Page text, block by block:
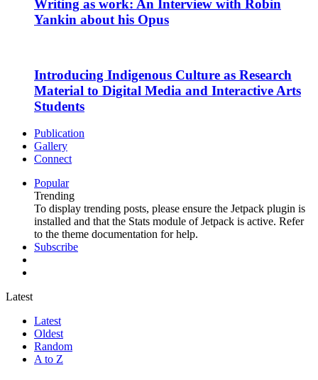
Writing as work: An Interview with Robin
Yankin about his Opus
Introducing Indigenous Culture as Research
Material to Digital Media and Interactive Arts
Students
Publication
Gallery
Connect
Popular
Trending
To display trending posts, please ensure the Jetpack plugin is
installed and that the Stats module of Jetpack is active. Refer
to the theme documentation for help.
Subscribe
Latest
Latest
Oldest
Random
A to Z